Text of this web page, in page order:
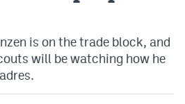
is on the trade block, and
will be watching how he